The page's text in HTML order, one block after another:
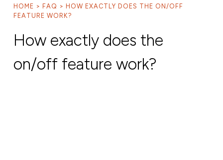
SKIP TO FOOTER CONTENT
HOME FAQ
HOW EXACTLY DOES THE ON/OFF
FEATURE WORK?
How exactly does the
on/off feature work?